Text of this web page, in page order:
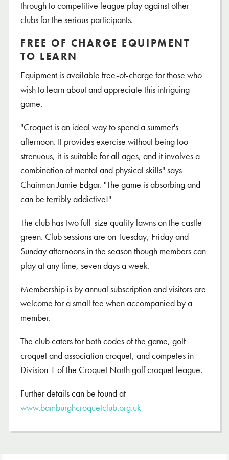
through to competitive league play against other
clubs for the serious participants.
FREE OF CHARGE EQUIPMENT
TO LEARN
Equipment is available free-of-charge for those who
wish to learn about and appreciate this intriguing
game.
"Croquet is an ideal way to spend a summer's
afternoon. It provides exercise without being too
strenuous, it is suitable for all ages, and it involves a
combination of mental and physical skills" says
Chairman Jamie Edgar. "The game is absorbing and
can be terribly addictive!"
The club has two full-size quality lawns on the castle
green. Club sessions are on Tuesday, Friday and
Sunday afternoons in the season though members can
play at any time, seven days a week.
Membership is by annual subscription and visitors are
welcome for a small fee when accompanied by a
member.
The club caters for both codes of the game, golf
croquet and association croquet, and competes in
Division 1 of the Croquet North golf croquet league.
Further details can be found at
www.bamburghcroquetclub.org.uk